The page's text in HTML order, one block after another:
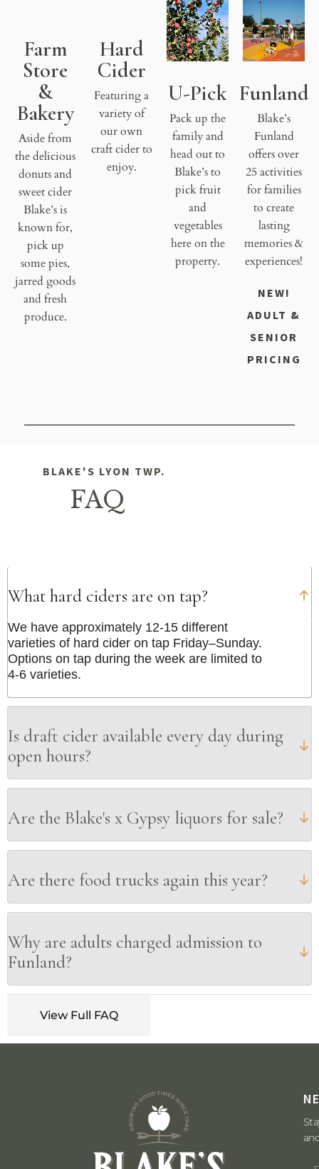
Farm
Store
&
Bakery
Aside from
the delicious
donuts and
sweet cider
Blake’s is
known for,
pick up
some pies,
jarred goods
and fresh
produce.
Hard
Cider
Featuring a
variety of
our own
craft cider to
enjoy.
U-Pick
Pack up the
family and
head out to
Blake’s to
pick fruit
and
vegetables
here on the
property.
Funland
Blake’s
Funland
offers over
25 activities
for families
to create
lasting
memories &
experiences!
NEW!
ADULT &
SENIOR
PRICING
BLAKE'S LYON TWP.
FAQ
What hard ciders are on tap?
We have approximately 12-15 different
varieties of hard cider on tap Friday–Sunday.
Options on tap during the week are limited to
4-6 varieties.
Is draft cider available every day during
open hours?
Are the Blake's x Gypsy liquors for sale?
Are there food trucks again this year?
Why are adults charged admission to
Funland?
View Full FAQ